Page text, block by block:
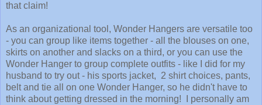
that claim!
As an organizational tool, Wonder Hangers are versatile too
- you can group like items together - all the blouses on one,
skirts on another and slacks on a third, or you can use the
Wonder Hanger to group complete outfits - like I did for my
husband to try out - his sports jacket, 2 shirt choices, pants,
belt and tie all on one Wonder Hanger, so he didn't have to
think about getting dressed in the morning! I personally am